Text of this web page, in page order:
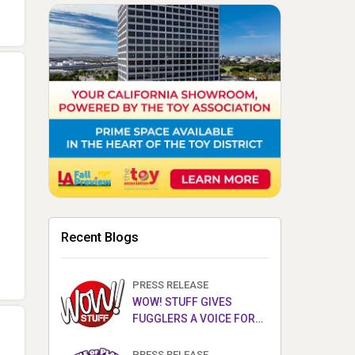
Recent Blogs
PRESS RELEASE
WOW! STUFF GIVES
FUGGLERS A VOICE FOR
FUGGLER PUPPETRONICS